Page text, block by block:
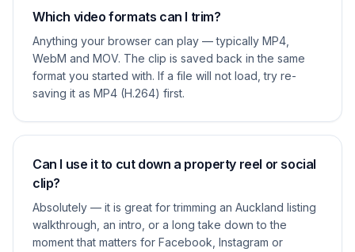
Which video formats can I trim?
Anything your browser can play — typically MP4,
WebM and MOV. The clip is saved back in the same
format you started with. If a file will not load, try re-
saving it as MP4 (H.264) first.
Can I use it to cut down a property reel or social
clip?
Absolutely — it is great for trimming an Auckland listing
walkthrough, an intro, or a long take down to the
moment that matters for Facebook, Instagram or